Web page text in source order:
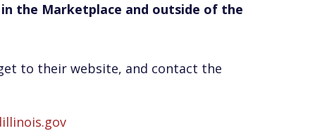
the Marketplace and outside of the
to their website, and contact the